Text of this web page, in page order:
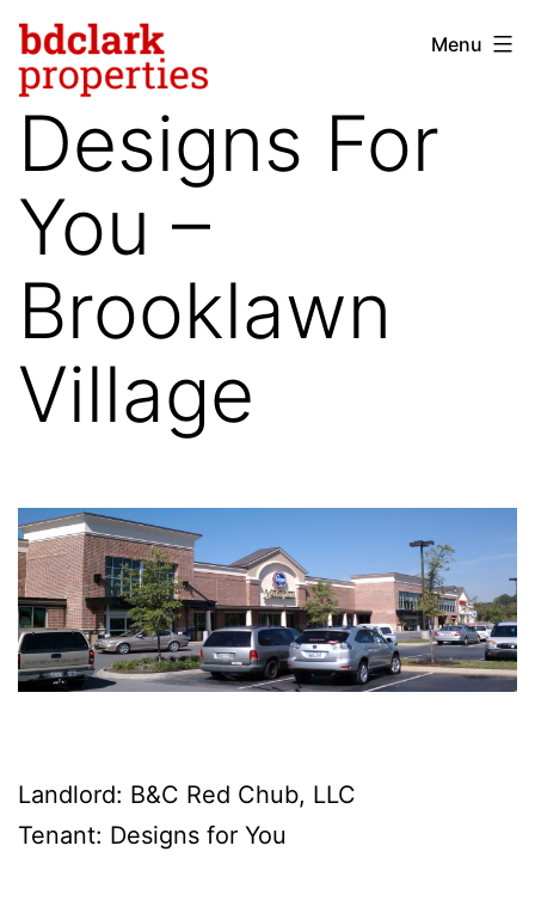
Skip
to
content
bdclark
properties
commercial
real
estate
Menu
Designs For
You –
Brooklawn
Village
Landlord: B&C Red Chub, LLC
Tenant: Designs for You